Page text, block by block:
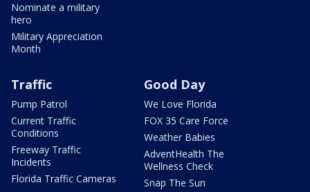
Nominate a military
hero
Military Appreciation
Month
Traffic
Pump Patrol
Current Traffic
Conditions
Freeway Traffic
Incidents
Florida Traffic Cameras
Good Day
We Love Florida
FOX 35 Care Force
Weather Babies
AdventHealth The
Wellness Check
Snap The Sun